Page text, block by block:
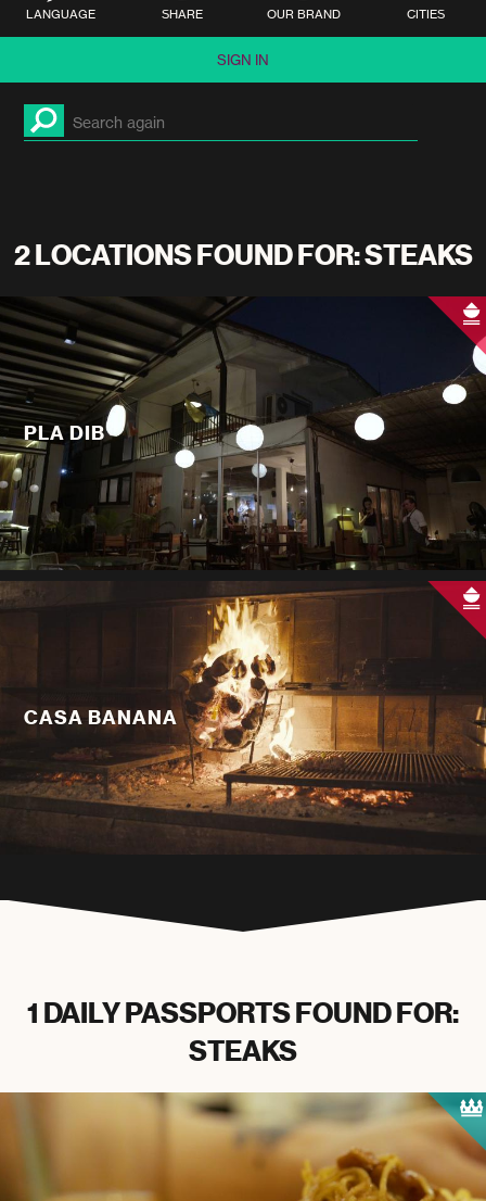
LANGUAGE SHARE OUR BRAND CITIES
SIGN IN
2 LOCATIONS FOUND FOR: STEAKS
PLA DIB
CASA BANANA
1 DAILY PASSPORTS FOUND FOR:
STEAKS